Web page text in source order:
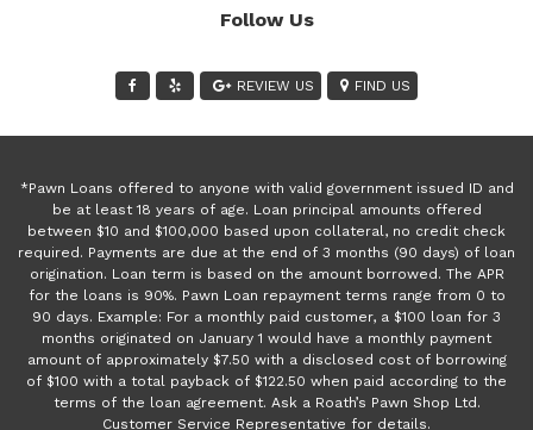
Follow Us
REVIEW US FIND US
*Pawn Loans offered to anyone with valid government issued ID and
be at least 18 years of age. Loan principal amounts offered
between $10 and $100,000 based upon collateral, no credit check
required. Payments are due at the end of 3 months (90 days) of loan
origination. Loan term is based on the amount borrowed. The APR
for the loans is 90%. Pawn Loan repayment terms range from 0 to
90 days. Example: For a monthly paid customer, a $100 loan for 3
months originated on January 1 would have a monthly payment
amount of approximately $7.50 with a disclosed cost of borrowing
of $100 with a total payback of $122.50 when paid according to the
terms of the loan agreement. Ask a Roath’s Pawn Shop Ltd.
Customer Service Representative for details.